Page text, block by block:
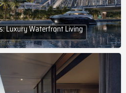
Luxury Waterfront Living